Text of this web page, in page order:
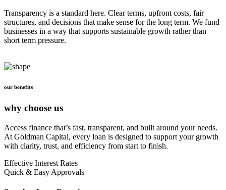
Transparency is a standard here. Clear terms, upfront costs, fair
structures, and decisions that make sense for the long term. We fund
businesses in a way that supports sustainable growth rather than
short term pressure.
our benefits
why choose us
Access finance that’s fast, transparent, and built around your needs.
At Goldman Capital, every loan is designed to support your growth
with clarity, trust, and efficiency from start to finish.
Effective Interest Rates
Quick & Easy Approvals